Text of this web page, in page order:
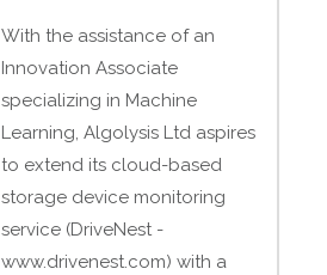
With the assistance of an
Innovation Associate
specializing in Machine
Learning, Algolysis Ltd aspires
to extend its cloud-based
storage device monitoring
service (DriveNest -
www.drivenest.com) with a